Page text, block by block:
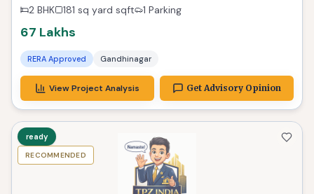
2 BHK 181 sq yard sqft 1 Parking
67 Lakhs
RERA Approved Gandhinagar
View Project Analysis Get Advisory Opinion
ready
RECOMMENDED